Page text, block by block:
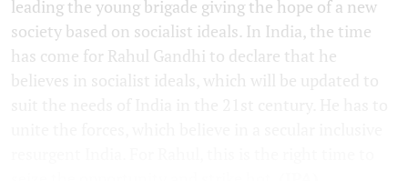
leading the young brigade giving the hope of a new
society based on socialist ideals. In India, the time
has come for Rahul Gandhi to declare that he
believes in socialist ideals, which will be updated to